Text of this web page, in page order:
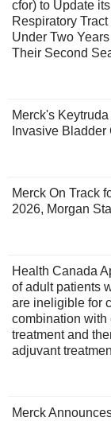
cfor) to Update
Respiratory
Under Two
Their Second
Merck's
Invasive Bladder
Merck On Track
2026, Morgan
Health Canada
of adult patients
are ineligible for
combination with
treatment and
adjuvant
Merck